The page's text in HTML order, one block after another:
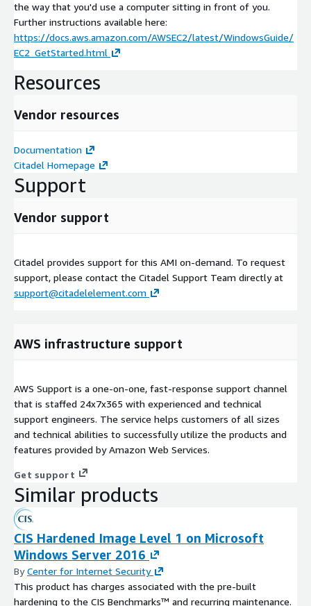
the way that you'd use a computer sitting in front of you.
Further instructions available here:
https://docs.aws.amazon.com/AWSEC2/latest/WindowsGuide/
EC2_GetStarted.html
Resources
Vendor resources
Documentation
Citadel Homepage
Support
Vendor support
Citadel provides support for this AMI on-demand. To request
support, please contact the Citadel Support Team directly at
support@citadelelement.com
AWS infrastructure support
AWS Support is a one-on-one, fast-response support channel
that is staffed 24x7x365 with experienced and technical
support engineers. The service helps customers of all sizes
and technical abilities to successfully utilize the products and
features provided by Amazon Web Services.
Get support
Similar products
CIS Hardened Image Level 1 on Microsoft
Windows Server 2016
ByCenter for Internet Security
This product has charges associated with the pre-built
hardening to the CIS Benchmarks™ and recurring maintenance.